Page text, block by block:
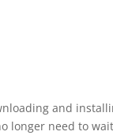
and
longer need to